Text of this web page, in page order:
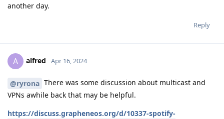
another day.
Reply
A alfred Apr 16, 2024
@ryrona There was some discussion about multicast and
VPNs awhile back that may be helpful.
https://discuss.grapheneos.org/d/10337-spotify-